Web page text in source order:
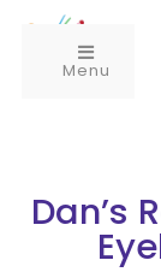
Menu
Dan’s